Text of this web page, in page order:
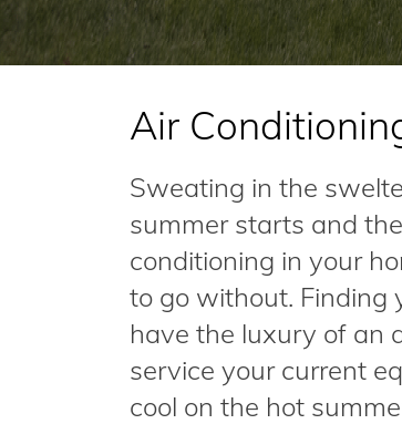
Air
Sweating in the
summer starts and
conditioning in your
to go without. Finding
have the luxury of an
service your current
cool on the hot